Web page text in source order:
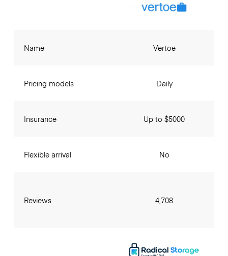
Name
Pricing models
Insurance
Flexible arrival
Reviews
Vertoe
Daily
Up to $5000
No
4,708